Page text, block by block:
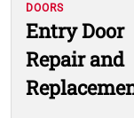
DOORS
Entry Door
Repair and